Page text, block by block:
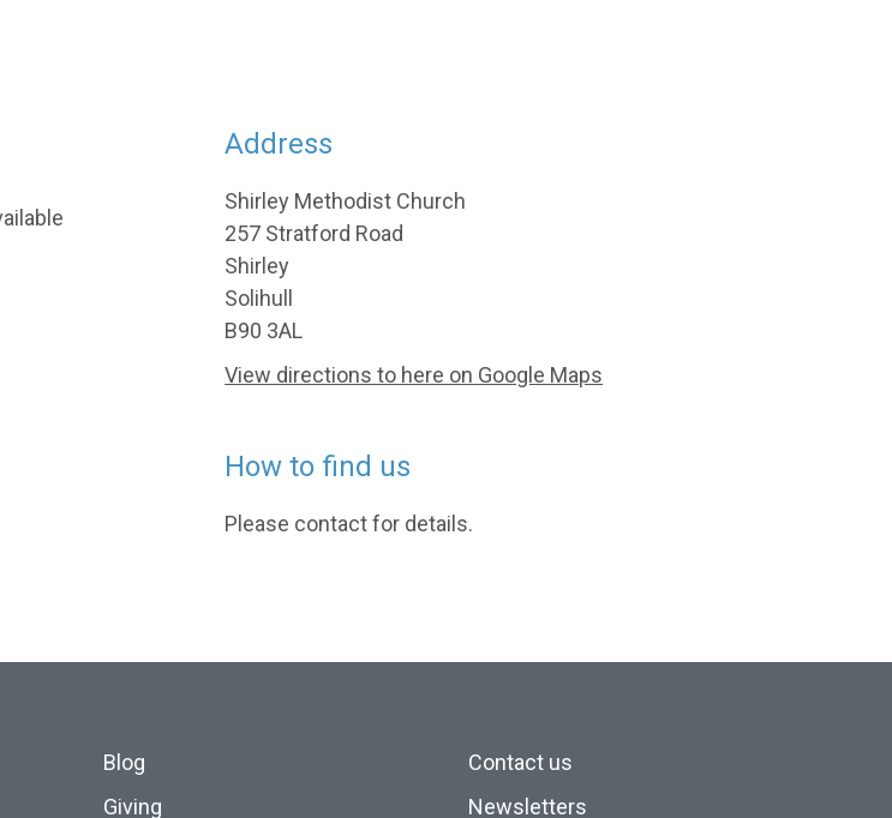
Address
Shirley Methodist Church
257 Stratford Road
Shirley
Solihull
B90 3AL
View directions to here on Google Maps
How to find us
Please contact for details.
Blog
Giving
Contact us
Newsletters